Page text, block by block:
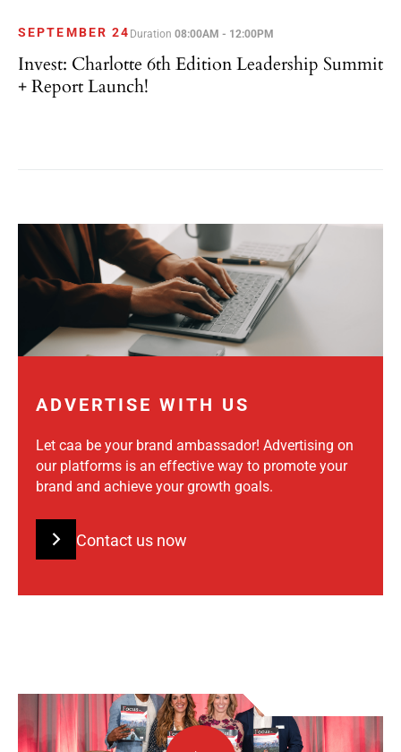
SEPTEMBER 24 Duration08:00AM - 12:00PM
Invest: Charlotte 6th Edition Leadership Summit
+ Report Launch!
ADVERTISE WITH US
Let caa be your brand ambassador! Advertising on
our platforms is an effective way to promote your
brand and achieve your growth goals.
Contact us now